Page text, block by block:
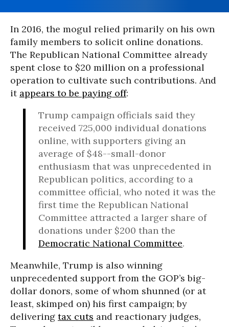
In 2016, the mogul relied primarily on his own
family members to solicit online donations.
The Republican National Committee already
spent close to $20 million on a professional
operation to cultivate such contributions. And
it appears to be paying off:
Trump campaign officials said they
received 725,000 individual donations
online, with supporters giving an
average of $48--small-donor
enthusiasm that was unprecedented in
Republican politics, according to a
committee official, who noted it was the
first time the Republican National
Committee attracted a larger share of
donations under $200 than the
Democratic National Committee.
Meanwhile, Trump is also winning
unprecedented support from the GOP’s big-
dollar donors, some of whom shunned (or at
least, skimped on) his first campaign; by
delivering tax cuts and reactionary judges,